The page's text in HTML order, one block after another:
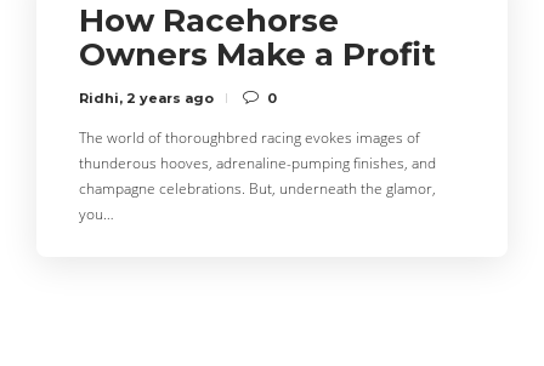
How Racehorse
Owners Make a Profit
Ridhi, 2 years ago 0
The world of thoroughbred racing evokes images of
thunderous hooves, adrenaline-pumping finishes, and
champagne celebrations. But, underneath the glamor,
you…